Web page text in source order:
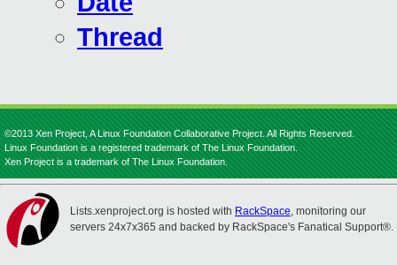
Thread
©2013 Xen Project, A Linux Foundation Collaborative Project. All Rights Reserved.
Linux Foundation is a registered trademark of The Linux Foundation.
Xen Project is a trademark of The Linux Foundation.
Lists.xenproject.org is hosted with RackSpace, monitoring our
servers 24x7x365 and backed by RackSpace's Fanatical Support®.